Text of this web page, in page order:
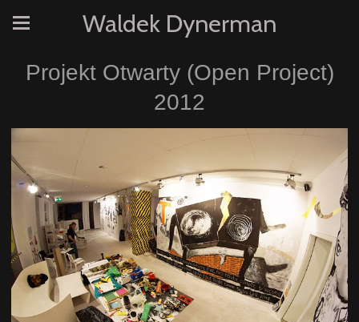
Waldek Dynerman
Projekt Otwarty (Open Project)
2012